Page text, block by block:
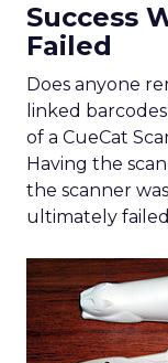
Success
Failed
Does anyone
linked
of a CueCat
Having the
the scanner
ultimately